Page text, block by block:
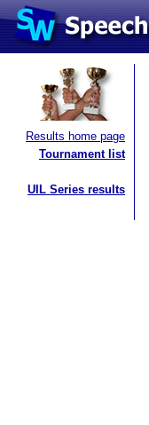
Results home page
Tournament list
UIL Series results